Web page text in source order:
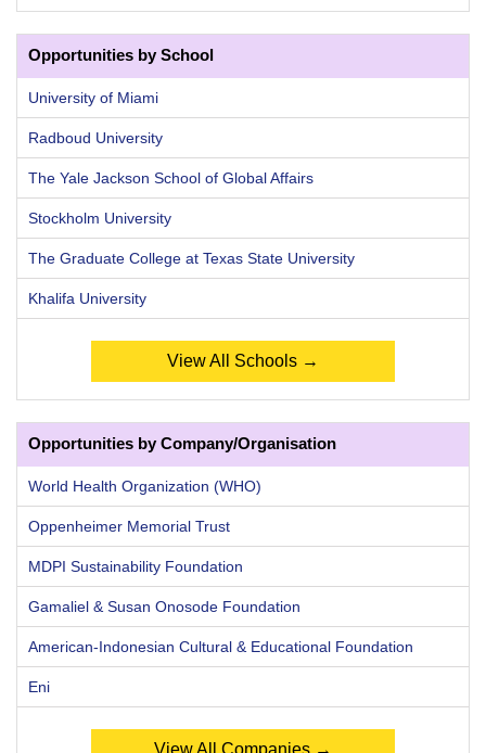
Opportunities by School
University of Miami
Radboud University
The Yale Jackson School of Global Affairs
Stockholm University
The Graduate College at Texas State University
Khalifa University
View All Schools →
Opportunities by Company/Organisation
World Health Organization (WHO)
Oppenheimer Memorial Trust
MDPI Sustainability Foundation
Gamaliel & Susan Onosode Foundation
American-Indonesian Cultural & Educational Foundation
Eni
View All Companies →